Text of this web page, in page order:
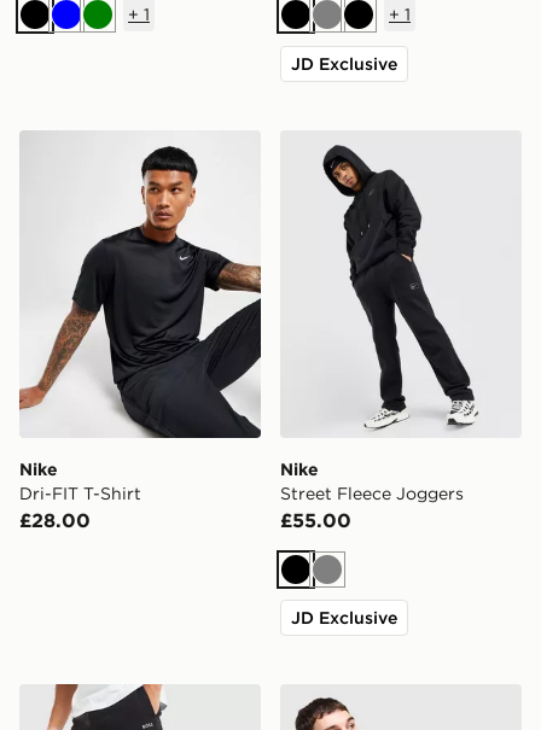
BlackBlueGreen
+ 1
BlackGreyBlack
+ 1
JD Exclusive
Nike Dri-FIT T-Shirt
Nike
Dri-FIT T-Shirt
£28.00
Nike Street Fleece Joggers
Nike
Street Fleece Joggers
£55.00
Black
Grey
JD Exclusive
BOSS Waffle Shorts PUMA Manchester City